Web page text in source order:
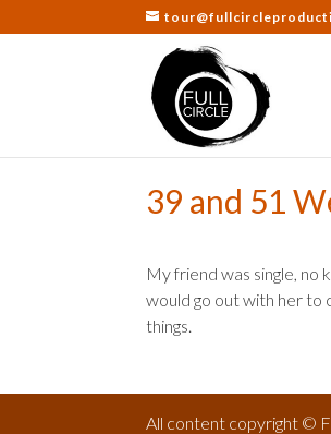
39 and 51
My friend was single, no
would go out with her to
things.
All content copyright ©